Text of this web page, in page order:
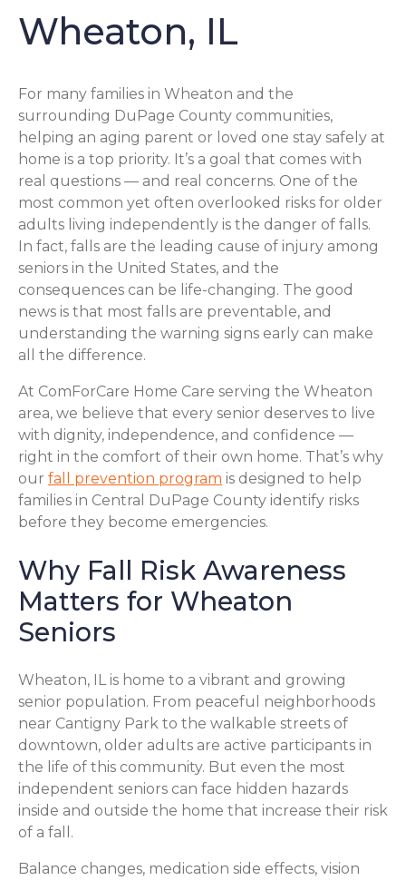
Wheaton, IL
For many families in Wheaton and the
surrounding DuPage County communities,
helping an aging parent or loved one stay safely at
home is a top priority. It’s a goal that comes with
real questions — and real concerns. One of the
most common yet often overlooked risks for older
adults living independently is the danger of falls.
In fact, falls are the leading cause of injury among
seniors in the United States, and the
consequences can be life-changing. The good
news is that most falls are preventable, and
understanding the warning signs early can make
all the difference.
At ComForCare Home Care serving the Wheaton
area, we believe that every senior deserves to live
with dignity, independence, and confidence —
right in the comfort of their own home. That’s why
our fall prevention program is designed to help
families in Central DuPage County identify risks
before they become emergencies.
Why Fall Risk Awareness
Matters for Wheaton
Seniors
Wheaton, IL is home to a vibrant and growing
senior population. From peaceful neighborhoods
near Cantigny Park to the walkable streets of
downtown, older adults are active participants in
the life of this community. But even the most
independent seniors can face hidden hazards
inside and outside the home that increase their risk
of a fall.
Balance changes, medication side effects, vision